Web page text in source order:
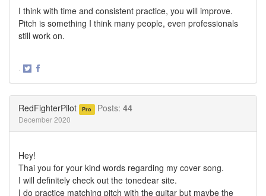
I think with time and consistent practice, you will improve.
Pitch is something I think many people, even professionals
still work on.
·
RedFighterPilot Pro Posts: 44
December 2020
Hey!
Thai you for your kind words regarding my cover song.
I will definitely check out the tonedear site.
I do practice matching pitch with the guitar but maybe the